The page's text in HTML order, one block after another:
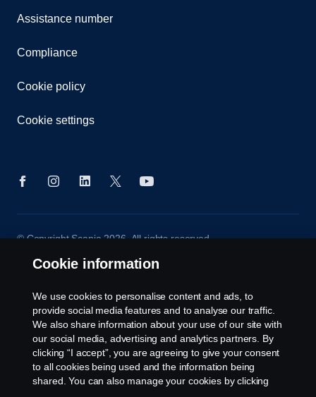
Assistance number
Compliance
Cookie policy
Cookie settings
© Copyright Scania 2026. All rights reserved.
Tongwell, Milton Keynes, MK15 8HB, Tel: +44 (0)
Cookie information
We use cookies to personalise content and ads, to
provide social media features and to analyse our traffic.
We also share information about your use of our site with
our social media, advertising and analytics partners. By
clicking “I accept”, you are agreeing to give your consent
to all cookies being used and the information being
shared. You can also manage your cookies by clicking